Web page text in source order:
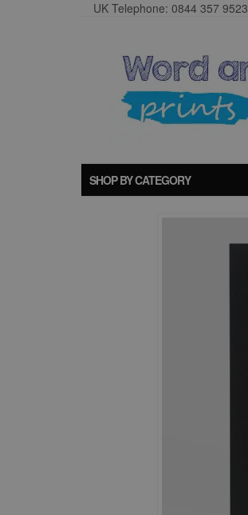
UK Telephone: 0844 357 9523
SHOP BY CATEGORY